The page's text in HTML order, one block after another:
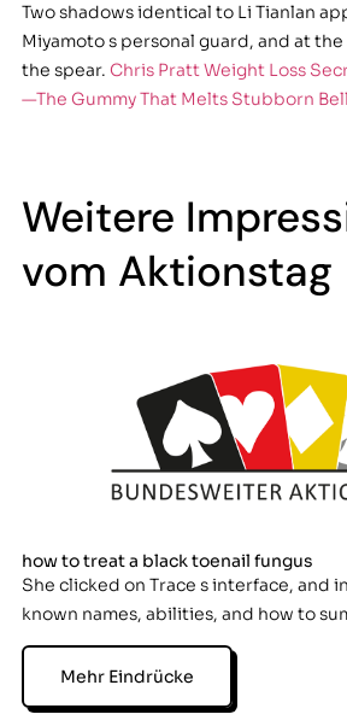
Two shadows identical to Li Tianlan
Miyamoto s personal guard, and at
the spear. Chris Pratt Weight Loss
—The Gummy That Melts Stubborn
Weitere
vom Aktionstag
how to treat a black toenail fungus
She clicked on Trace s interface, and
known names, abilities, and how to
Mehr Eindrücke